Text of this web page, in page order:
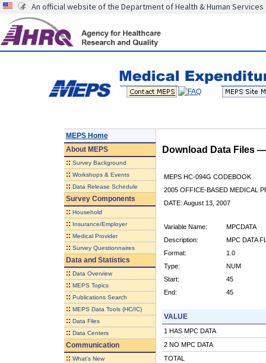
An official website of the Department of Health & Human Services
MEPS Home
AboutMEPS
:: Survey Background
:: Workshops & Events
:: Data Release Schedule
Survey Components
:: Household
:: Insurance/Employer
:: Medical Provider
:: Survey Questionnaires
Data and Statistics
:: Data Overview
:: MEPS Topics
:: Publications Search
:: MEPS Data Tools (HC/IC)
:: Data Files
:: Data Centers
Communication
:: What's New
Download Data Files
MEPS HC-094G CODEBOOK
2005 OFFICE-BASED MEDICAL
DATE: August 13, 2007
Variable Name:
MPCDATA
Description:
MPC DATA
Format:
1.0
Type:
NUM
Start:
45
End:
45
VALUE
1 HAS MPC DATA
2 NO MPC DATA
TOTAL